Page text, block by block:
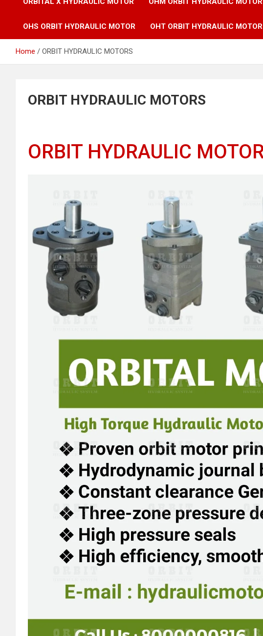
OHS ORBIT HYDRAULIC MOTOR OHT ORBIT HYDRAULIC MOTOR
Home ORBIT HYDRAULIC MOTORS
ORBIT HYDRAULIC MOTORS
ORBIT HYDRAULIC